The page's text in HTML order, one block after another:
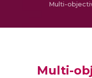
Multi-